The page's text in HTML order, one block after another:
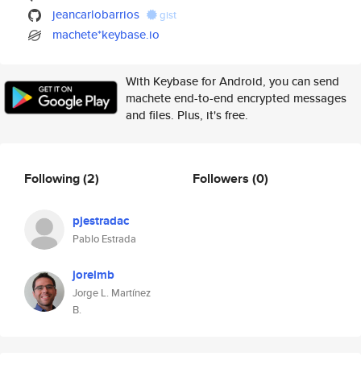
jeancarlobarrios gist
machete*keybase.io
With Keybase for Android, you can send
machete end-to-end encrypted messages
and files. Plus, it's free.
Following(2)
pjestradac
Pablo Estrada
jorelmb
Jorge L. Martínez
B.
Followers (0)